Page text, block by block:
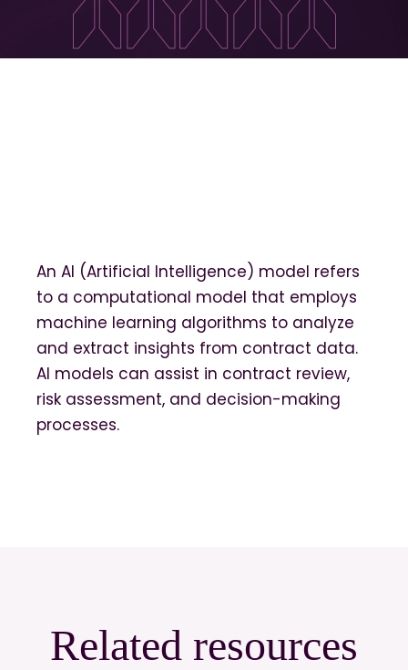
An AI (Artificial Intelligence) model refers
to a computational model that employs
machine learning algorithms to analyze
and extract insights from contract data.
AI models can assist in contract review,
risk assessment, and decision-making
processes.
Related resources